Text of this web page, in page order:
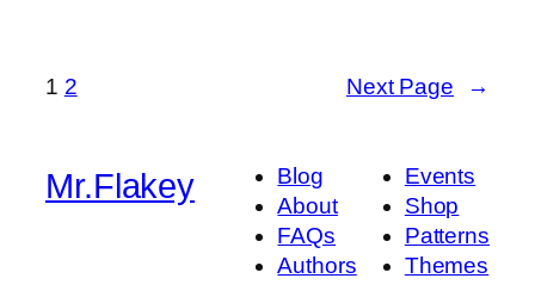
1 2 Next Page →
Mr.Flakey
Blog
About
FAQs
Authors
Events
Shop
Patterns
Themes